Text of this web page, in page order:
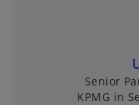
Senior
KPMG in